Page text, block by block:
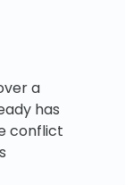
a
has
conflict